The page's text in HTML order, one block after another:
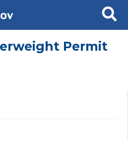
Search
Permit